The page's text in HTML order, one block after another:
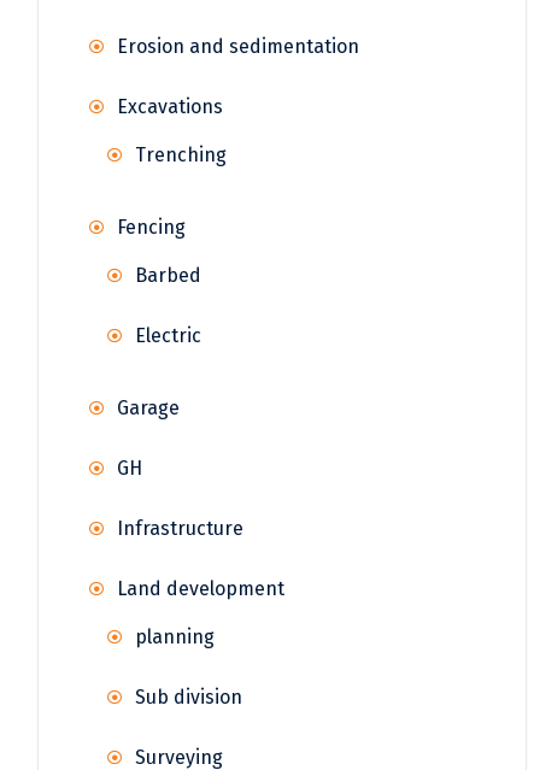
Erosion and sedimentation
Excavations
Trenching
Fencing
Barbed
Electric
Garage
GH
Infrastructure
Land development
planning
Sub division
Surveying